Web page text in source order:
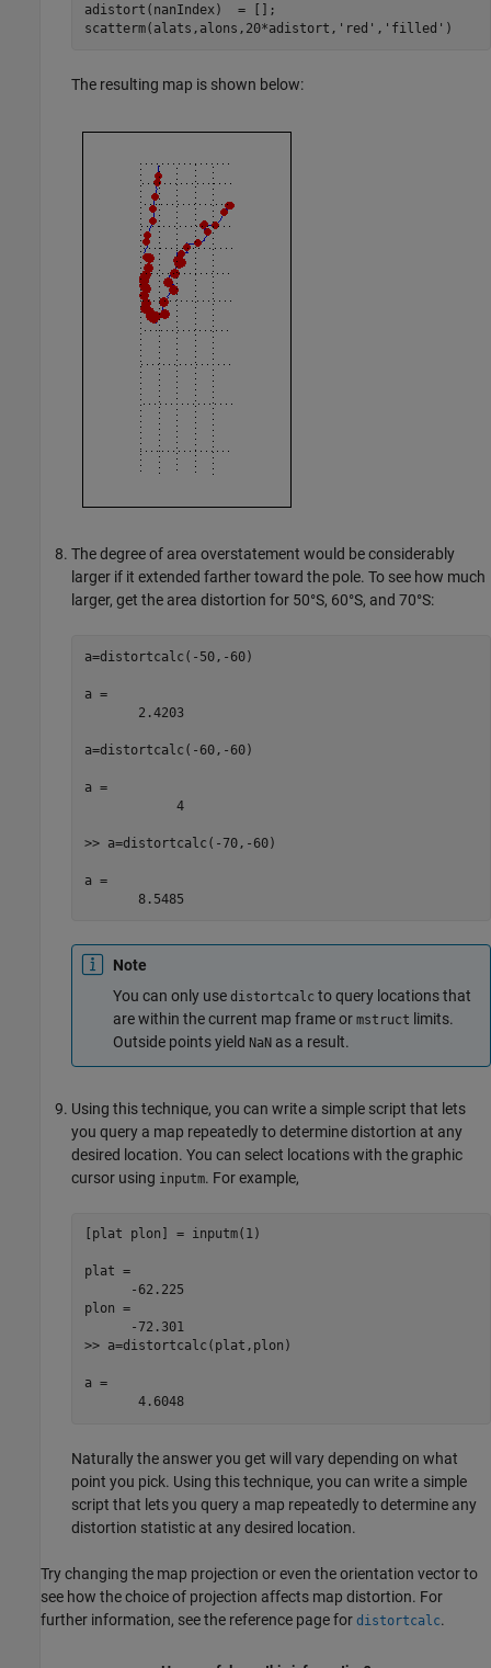
adistort(nanIndex)  = [];
scatterm(alats,alons,20*adistort,'red','filled')
The resulting map is shown below:
The degree of area overstatement would be considerably
larger if it extended farther toward the pole. To see how much
larger, get the area distortion for 50°S, 60°S, and 70°S:
a=distortcalc(-50,-60)
a =
       2.4203
a=distortcalc(-60,-60)
a =
            4
>> a=distortcalc(-70,-60)
a =
       8.5485
Note
You can only use distortcalc to query locations that
are within the current map frame or mstruct limits.
Outside points yield NaN as a result.
Using this technique, you can write a simple script that lets
you query a map repeatedly to determine distortion at any
desired location. You can select locations with the graphic
cursor using inputm. For example,
[plat plon] = inputm(1)
plat =
      -62.225
plon =
      -72.301
>> a=distortcalc(plat,plon)
a =
       4.6048
Naturally the answer you get will vary depending on what
point you pick. Using this technique, you can write a simple
script that lets you query a map repeatedly to determine any
distortion statistic at any desired location.
Try changing the map projection or even the orientation vector to
see how the choice of projection affects map distortion. For
further information, see the reference page for distortcalc.